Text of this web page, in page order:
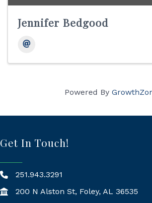
Jennifer Bedgood
Powered By
Get In Touch!
251.943.3291
200 N Alston St, Foley, AL 36535